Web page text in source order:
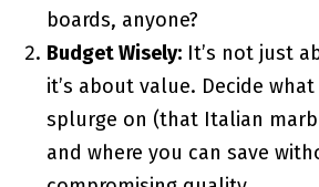
boards, anyone?
Budget Wisely:It’s not just
it’s about value. Decide
splurge on (that Italian
and where you can save